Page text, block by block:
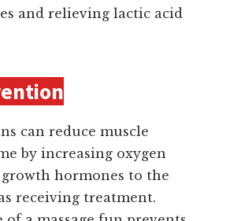
and relieving lactic acid
can reduce muscle
by increasing oxygen
hormones to the
receiving treatment.